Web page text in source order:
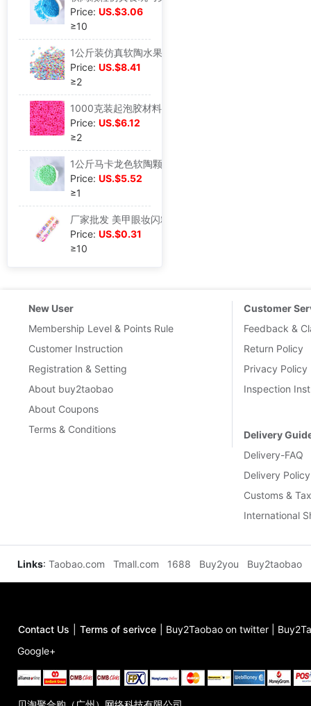
Price: US.$3.06
≥10
Price: US.$8.41
≥2
Price: US.$6.12
≥2
Price: US.$5.52
≥1
Price: US.$0.31
≥10
New User
Membership Level & Points Rule
Customer Instruction
Registration & Setting
About buy2taobao
About Coupons
Terms & Conditions
Customer
Feedback &
Return Policy
Privacy Policy
Inspection
Delivery
Delivery-FAQ
Delivery Policy
Customs &
International
Links: Taobao.com Tmall.com 1688 Buy2you Buy2taobao
Contact Us Terms of serivce Buy2Taobao on twitter
Google+